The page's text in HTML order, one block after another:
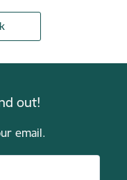
out!
email.